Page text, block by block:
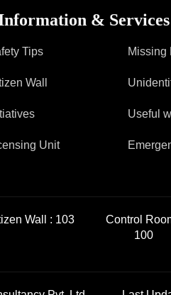
& Services
Tips
Wall
Unit
Missing
Useful
Wall : 103
Control
100